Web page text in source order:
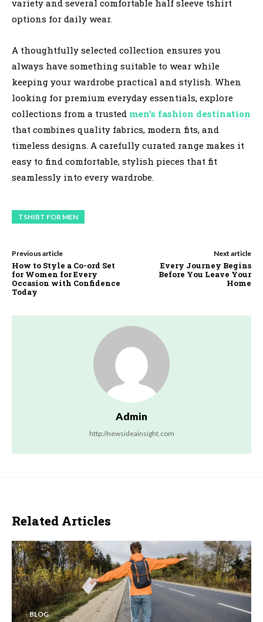
variety and several comfortable half sleeve tshirt
options for daily wear.
A thoughtfully selected collection ensures you
always have something suitable to wear while
keeping your wardrobe practical and stylish. When
looking for premium everyday essentials, explore
collections from a trusted men’s fashion destination
that combines quality fabrics, modern fits, and
timeless designs. A carefully curated range makes it
easy to find comfortable, stylish pieces that fit
seamlessly into every wardrobe.
TSHIRT FOR MEN
Previous article
How to Style a Co-ord Set
for Women for Every
Occasion with Confidence
Today
Next article
Every Journey Begins
Before You Leave Your
Home
Admin
http://newsideainsight.com
Related Articles
BLOG